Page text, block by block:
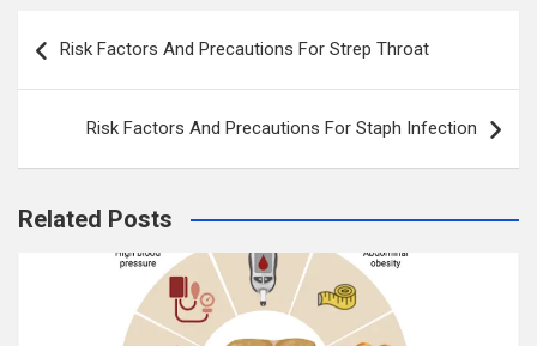
navigation
Risk Factors And Precautions For Strep Throat
Risk Factors And Precautions For Staph Infection
Related Posts